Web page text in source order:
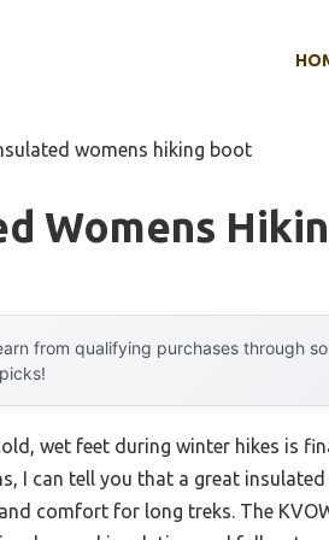
womens hiking boot
Womens
from qualifying purchases through
wet feet during winter hikes is
I can tell you that a great
comfort for long treks. The